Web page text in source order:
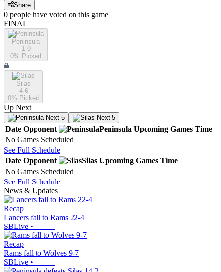
Share
0 people have voted on this game
FINAL
Peninsula
1-0
0% Picked
Silas
4-6
0% Picked
Up Next
Next 5 Next 5
Date Opponent Peninsula Upcoming Games Time
No Games Scheduled
See Full Schedule
Date Opponent Silas Upcoming Games Time
No Games Scheduled
See Full Schedule
News & Updates
Recap
Lancers fall to Rams 22-4
SBLive •
Recap
Rams fall to Wolves 9-7
SBLive •